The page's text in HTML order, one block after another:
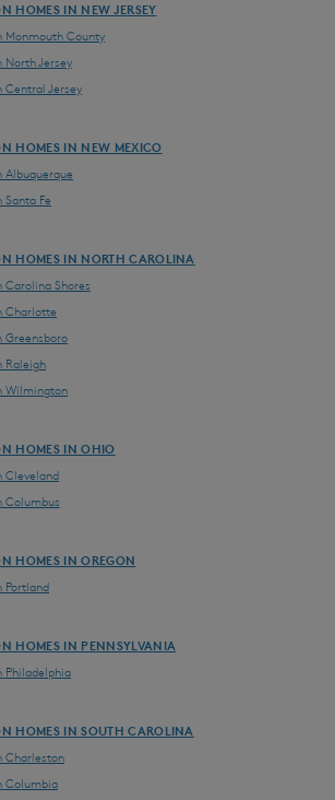
HOMES IN NEW JERSEY
Monmouth County
North Jersey
Central Jersey
HOMES IN NEW MEXICO
Albuquerque
Fe
HOMES IN NORTH CAROLINA
Carolina Shores
Charlotte
Greensboro
Raleigh
Wilmington
HOMES IN OHIO
Cleveland
Columbus
HOMES IN OREGON
Portland
HOMES IN PENNSYLVANIA
Philadelphia
HOMES IN SOUTH CAROLINA
Charleston
Columbia